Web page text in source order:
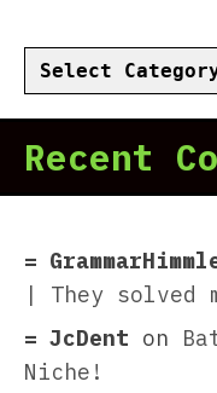
Categories
Recent
| They solved
JcDent on
Niche!